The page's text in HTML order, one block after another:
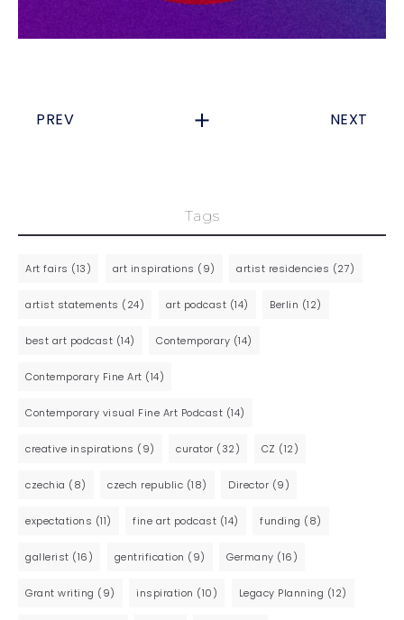
PREV NEXT
Tags
Art fairs (13) art inspirations (9) artist residencies (27)
artist statements (24) art podcast (14) Berlin (12)
best art podcast (14) Contemporary (14)
Contemporary Fine Art (14)
Contemporary visual Fine Art Podcast (14)
creative inspirations (9) curator (32) CZ (12)
czechia (8) czech republic (18) Director (9)
expectations (11) fine art podcast (14) funding (8)
gallerist (16) gentrification (9) Germany (16)
Grant writing (9) inspiration (10) Legacy Planning (12)